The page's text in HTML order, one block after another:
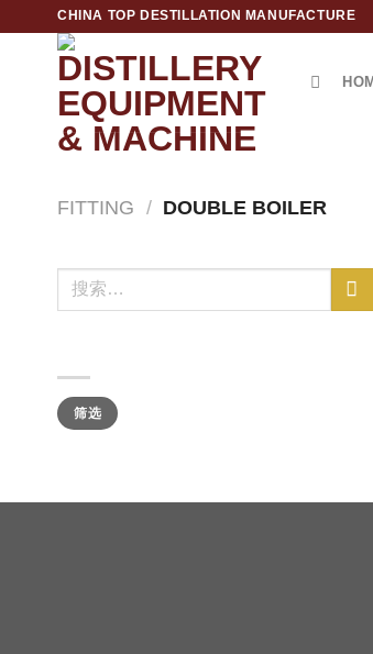
CHINA TOP DESTILLATION MANUFACTURE
Top Destillation Equipment Distributor
FITTING / DOUBLE BOILER
最
低
价
最
高
价
筛选